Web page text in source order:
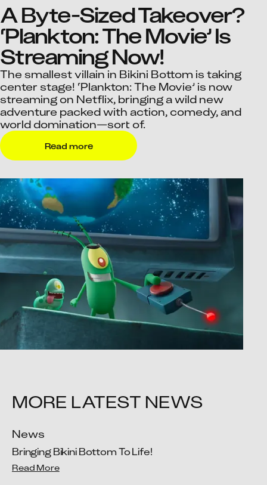
A Byte-Sized Takeover?
‘Plankton: The Movie’ Is
Streaming Now!
The smallest villain in Bikini Bottom is taking
center stage! ‘Plankton: The Movie’ is now
streaming on Netflix, bringing a wild new
adventure packed with action, comedy, and
world domination—sort of.
Read more
MORE LATEST NEWS
News
Bringing Bikini Bottom To Life!
Read More